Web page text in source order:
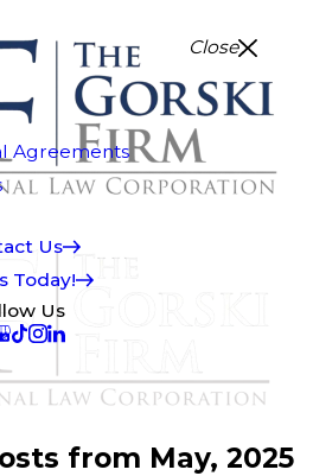
Close
Agreements
Us
Today!
Us
from May, 2025